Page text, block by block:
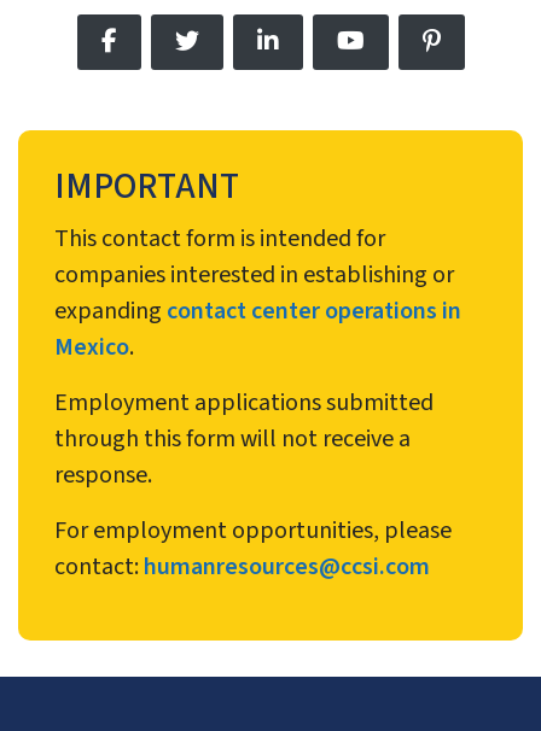
IMPORTANT
This contact form is intended for
companies interested in establishing or
expanding contact center operations in
Mexico.
Employment applications submitted
through this form will not receive a
response.
For employment opportunities, please
contact:humanresources@ccsi.com